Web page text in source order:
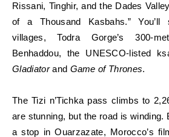
Rissani, Tinghir, and the Dades
of a Thousand Kasbahs.” You’ll
villages, Todra Gorge’s 300-
Benhaddou, the UNESCO-listed
Gladiatorand Game of Thrones.
The Tizi n’Tichka pass climbs to
are stunning, but the road is winding.
a stop in Ouarzazate, Morocco’s